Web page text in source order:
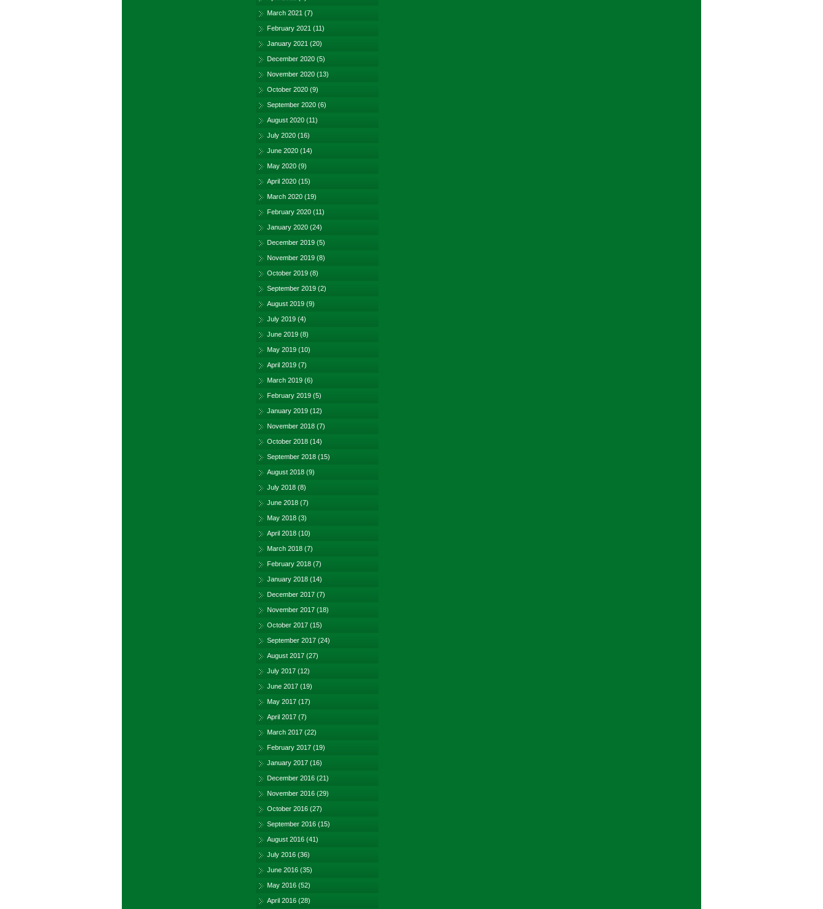
March 2021 (7)
February 2021 (11)
January 2021 (20)
December 2020 (5)
November 2020 (13)
October 2020 (9)
September 2020 (6)
August 2020 (11)
July 2020 (16)
June 2020 (14)
May 2020 (9)
April 2020 (15)
March 2020 (19)
February 2020 (11)
January 2020 (24)
December 2019 (5)
November 2019 (8)
October 2019 (8)
September 2019 (2)
August 2019 (9)
July 2019 (4)
June 2019 (8)
May 2019 (10)
April 2019 (7)
March 2019 (6)
February 2019 (5)
January 2019 (12)
November 2018 (7)
October 2018 (14)
September 2018 (15)
August 2018 (9)
July 2018 (8)
June 2018 (7)
May 2018 (3)
April 2018 (10)
March 2018 (7)
February 2018 (7)
January 2018 (14)
December 2017 (7)
November 2017 (18)
October 2017 (15)
September 2017 (24)
August 2017 (27)
July 2017 (12)
June 2017 (19)
May 2017 (17)
April 2017 (7)
March 2017 (22)
February 2017 (19)
January 2017 (16)
December 2016 (21)
November 2016 (29)
October 2016 (27)
September 2016 (15)
August 2016 (41)
July 2016 (36)
June 2016 (35)
May 2016 (52)
April 2016 (28)